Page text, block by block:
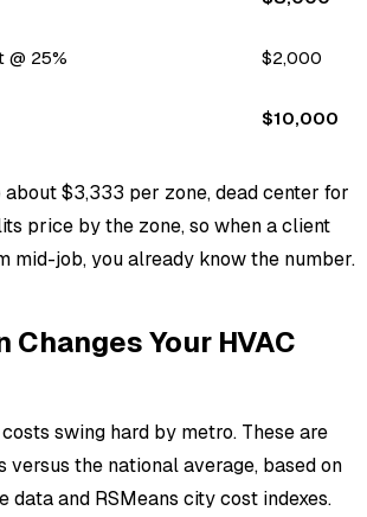
@ 25% $2,000
$10,000
$3,333 per zone, dead center for
price by the zone, so when a client
mid-job, you already know the number.
Changes Your HVAC
swing hard by metro. These are
versus the national average, based on
data and RSMeans city cost indexes.